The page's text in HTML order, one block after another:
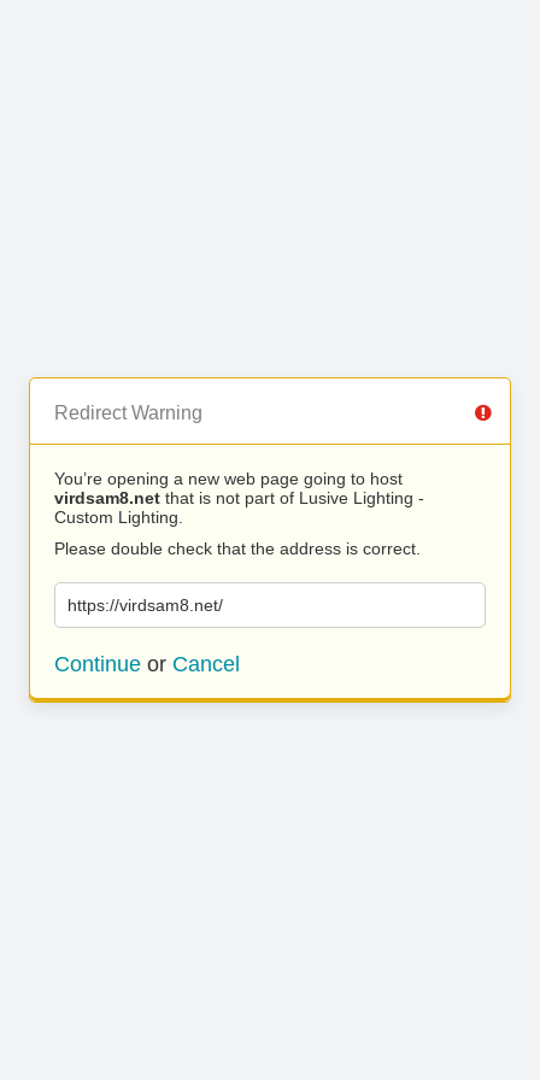
Redirect Warning
You’re opening a new web page going to host
virdsam8.net that is not part of Lusive Lighting -
Custom Lighting.
Please double check that the address is correct.
https://virdsam8.net/
Continue or Cancel